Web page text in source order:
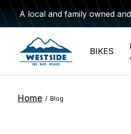
A local and family owned
BIKES
Home / Blog